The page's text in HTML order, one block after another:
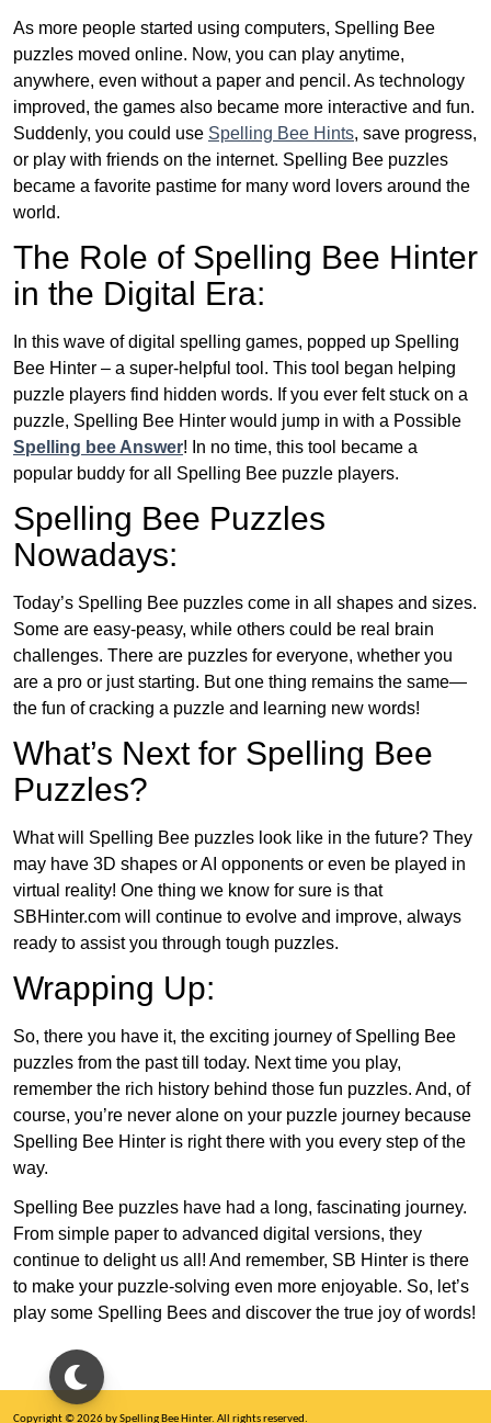
As more people started using computers, Spelling Bee
puzzles moved online. Now, you can play anytime,
anywhere, even without a paper and pencil. As technology
improved, the games also became more interactive and fun.
Suddenly, you could use Spelling Bee Hints, save progress,
or play with friends on the internet. Spelling Bee puzzles
became a favorite pastime for many word lovers around the
world.
The Role of Spelling Bee Hinter
in the Digital Era:
In this wave of digital spelling games, popped up Spelling
Bee Hinter – a super-helpful tool. This tool began helping
puzzle players find hidden words. If you ever felt stuck on a
puzzle, Spelling Bee Hinter would jump in with a Possible
Spelling bee Answer! In no time, this tool became a
popular buddy for all Spelling Bee puzzle players.
Spelling Bee Puzzles
Nowadays:
Today’s Spelling Bee puzzles come in all shapes and sizes.
Some are easy-peasy, while others could be real brain
challenges. There are puzzles for everyone, whether you
are a pro or just starting. But one thing remains the same—
the fun of cracking a puzzle and learning new words!
What’s Next for Spelling Bee
Puzzles?
What will Spelling Bee puzzles look like in the future? They
may have 3D shapes or AI opponents or even be played in
virtual reality! One thing we know for sure is that
SBHinter.com will continue to evolve and improve, always
ready to assist you through tough puzzles.
Wrapping Up:
So, there you have it, the exciting journey of Spelling Bee
puzzles from the past till today. Next time you play,
remember the rich history behind those fun puzzles. And, of
course, you’re never alone on your puzzle journey because
Spelling Bee Hinter is right there with you every step of the
way.
Spelling Bee puzzles have had a long, fascinating journey.
From simple paper to advanced digital versions, they
continue to delight us all! And remember, SB Hinter is there
to make your puzzle-solving even more enjoyable. So, let’s
play some Spelling Bees and discover the true joy of words!
Copyright © 2026 by Spelling Bee Hinter. All rights reserved.